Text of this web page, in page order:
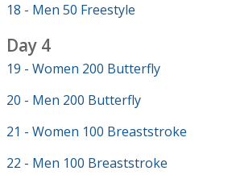
18 - Men 50 Freestyle
Day 4
19 - Women 200 Butterfly
20 - Men 200 Butterfly
21 - Women 100 Breaststroke
22 - Men 100 Breaststroke